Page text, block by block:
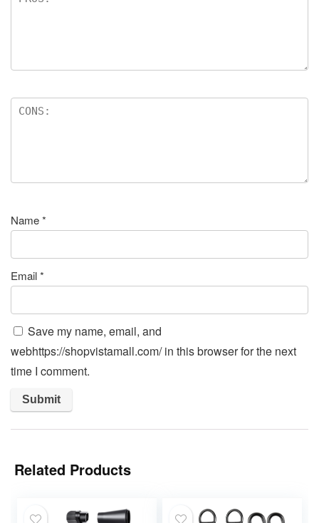
Name*
Email*
Save my name, email, and
webhttps://shopvistamall.com/ in this browser for the next
time I comment.
Related Products